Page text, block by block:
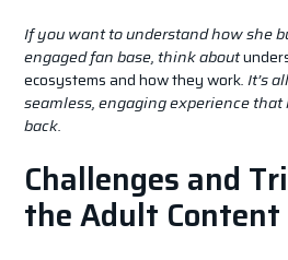
If you want to understand how she
engaged fan base, think about
ecosystems and how they work. It’s
seamless, engaging experience that
back.
Challenges and
the Adult